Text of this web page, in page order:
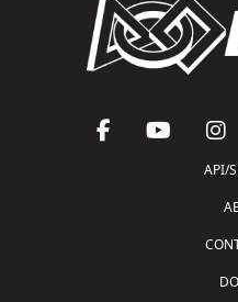
API/